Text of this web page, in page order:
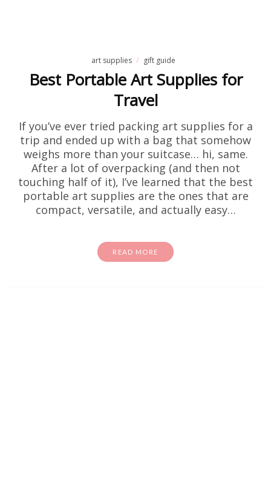
art supplies gift guide
Best Portable Art Supplies for
Travel
If you’ve ever tried packing art supplies for a
trip and ended up with a bag that somehow
weighs more than your suitcase… hi, same.
After a lot of overpacking (and then not
touching half of it), I’ve learned that the best
portable art supplies are the ones that are
compact, versatile, and actually easy…
READ MORE